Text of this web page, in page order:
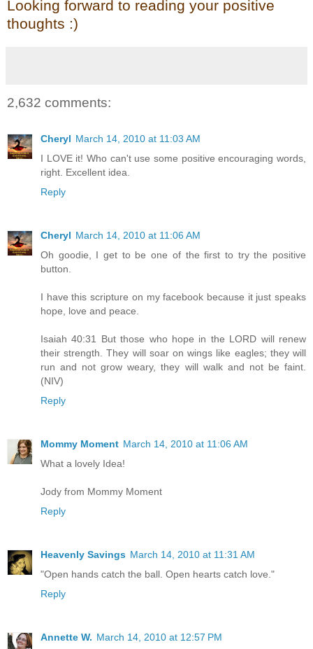
Looking forward to reading your positive
thoughts :)
2,632 comments:
Cheryl March 14, 2010 at 11:03 AM
I LOVE it! Who can't use some positive encouraging words,
right. Excellent idea.
Reply
Cheryl March 14, 2010 at 11:06 AM
Oh goodie, I get to be one of the first to try the positive
button.
I have this scripture on my facebook because it just speaks
hope, love and peace.
Isaiah 40:31 But those who hope in the LORD will renew
their strength. They will soar on wings like eagles; they will
run and not grow weary, they will walk and not be faint.
(NIV)
Reply
Mommy Moment March 14, 2010 at 11:06 AM
What a lovely Idea!
Jody from Mommy Moment
Reply
Heavenly Savings March 14, 2010 at 11:31 AM
"Open hands catch the ball. Open hearts catch love."
Reply
Annette W. March 14, 2010 at 12:57 PM